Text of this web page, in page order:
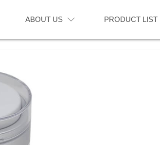
ABOUT US PRODUCT LIST